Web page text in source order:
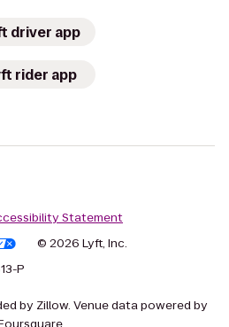
driver app
rider app
Statement
© 2026 Lyft, Inc.
P
by Zillow. Venue data powered by